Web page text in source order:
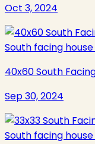
Oct 3, 2024
South facing
40x60 South
Sep 30, 2024
South facing